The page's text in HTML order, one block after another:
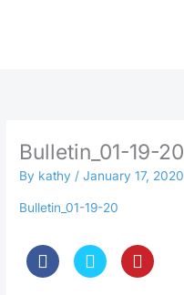
Bulletin_01-19-20
By kathy/January 17, 2020
Bulletin_01-19-20